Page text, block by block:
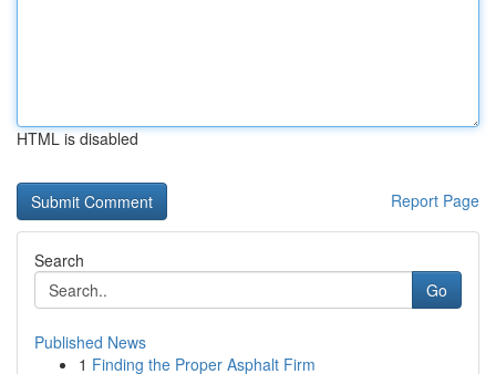
HTML is disabled
Report Page
Search
Go
Published News
1 Finding the Proper Asphalt Firm